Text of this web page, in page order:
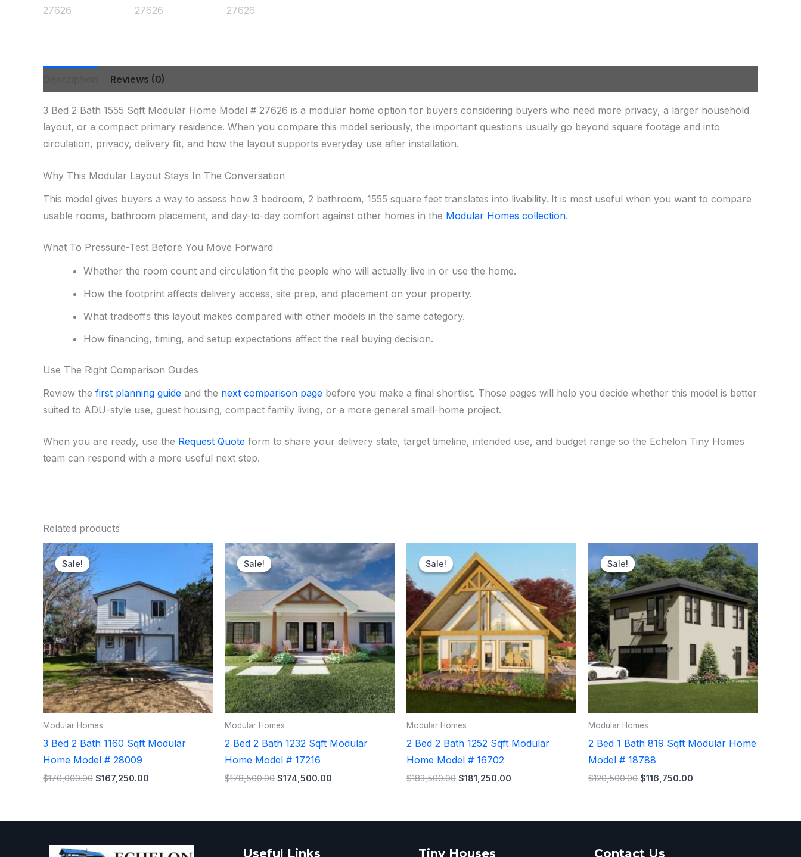
Reviews (0)
3 Bed 2 Bath 1555 Sqft Modular Home Model # 27626 is a modular home option for buyers considering buyers who need more privacy, a larger household
layout, or a compact primary residence. When you compare this model seriously, the important questions usually go beyond square footage and into
circulation, privacy, delivery fit, and how the layout supports everyday use after installation.
Why This Modular Layout Stays In The Conversation
This model gives buyers a way to assess how 3 bedroom, 2 bathroom, 1555 square feet translates into livability. It is most useful when you want to compare
usable rooms, bathroom placement, and day-to-day comfort against other homes in the Modular Homes collection.
What To Pressure-Test Before You Move Forward
Whether the room count and circulation fit the people who will actually live in or use the home.
How the footprint affects delivery access, site prep, and placement on your property.
What tradeoffs this layout makes compared with other models in the same category.
How financing, timing, and setup expectations affect the real buying decision.
Use The Right Comparison Guides
Review the first planning guide and the next comparison page before you make a final shortlist. Those pages will help you decide whether this model is better
suited to ADU-style use, guest housing, compact family living, or a more general small-home project.
When you are ready, use the Request Quote form to share your delivery state, target timeline, intended use, and budget range so the Echelon Tiny Homes
team can respond with a more useful next step.
Related products
Sale!
Sale!
Modular Homes
3 Bed 2 Bath 1160 Sqft Modular
Home Model # 28009
$170,000.00
price
$170,000.00.
$167,250.00
$167,250.00.
Sale!
Sale!
Modular Homes
2 Bed 2 Bath 1232 Sqft Modular
Home Model # 17216
$178,500.00
Original
price
was:
$178,500.00.
$174,500.00
Current
price
is:
$174,500.00.
Sale!
Sale!
Modular Homes
2 Bed 2 Bath 1252 Sqft Modular
Home Model # 16702
$183,500.00
price
was:
$183,500.00.
$181,250.00
$181,250.00.
Sale!
Sale!
Modular Homes
2 Bed 1 Bath 819 Sqft Modular Home
Model # 18788
$120,500.00
price
was:
$120,500.00.
$116,750.00
Current
price
is:
$116,750.00.
Useful Links Tiny Houses Contact Us